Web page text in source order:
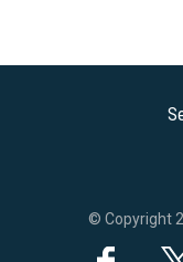
© Copyright